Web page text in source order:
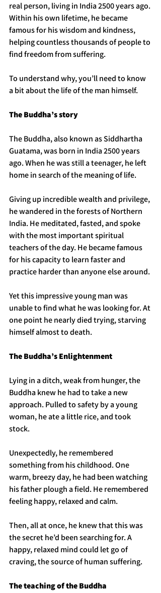
real person, living in India 2500 years ago.
Within his own lifetime, he became
famous for his wisdom and kindness,
helping countless thousands of people to
find freedom from suffering.
To understand why, you’ll need to know
a bit about the life of the man himself.
The Buddha’s story
The Buddha, also known as Siddhartha
Guatama, was born in India 2500 years
ago. When he was still a teenager, he left
home in search of the meaning of life.
Giving up incredible wealth and privilege,
he wandered in the forests of Northern
India. He meditated, fasted, and spoke
with the most important spiritual
teachers of the day. He became famous
for his capacity to learn faster and
practice harder than anyone else around.
Yet this impressive young man was
unable to find what he was looking for. At
one point he nearly died trying, starving
himself almost to death.
The Buddha’s Enlightenment
Lying in a ditch, weak from hunger, the
Buddha knew he had to take a new
approach. Pulled to safety by a young
woman, he ate a little rice, and took
stock.
Unexpectedly, he remembered
something from his childhood. One
warm, breezy day, he had been watching
his father plough a field. He remembered
feeling happy, relaxed and calm.
Then, all at once, he knew that this was
the secret he’d been searching for. A
happy, relaxed mind could let go of
craving, the source of human suffering.
The teaching of the Buddha